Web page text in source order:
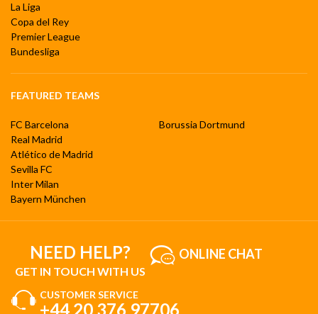
La Liga
Copa del Rey
Premier League
Bundesliga
FEATURED TEAMS
FC Barcelona
Real Madrid
Atlético de Madrid
Sevilla FC
Inter Milan
Bayern München
Borussia Dortmund
NEED HELP?
GET IN TOUCH WITH US
ONLINE CHAT
CUSTOMER SERVICE
+44 20 376 97706